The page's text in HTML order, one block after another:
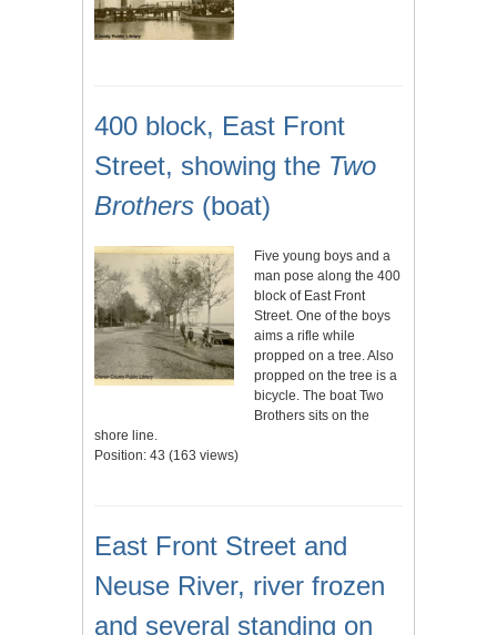
400 block, East Front
Street, showing the Two
Brothers (boat)
Five young boys and a
man pose along the 400
block of East Front
Street. One of the boys
aims a rifle while
propped on a tree. Also
propped on the tree is a
bicycle. The boat Two
Brothers sits on the
shore line.
Position: 43 (163 views)
East Front Street and
Neuse River, river frozen
and several standing on